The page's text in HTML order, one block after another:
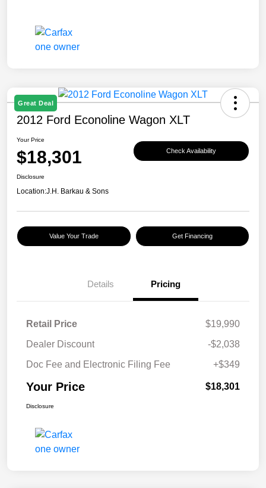
Great Deal
2012 Ford Econoline Wagon XLT
Your Price
$18,301 Check Availability
Disclosure
Location:J.H. Barkau & Sons
Value Your Trade Get Financing
Details Pricing
Retail Price
$19,990
Dealer Discount
-$2,038
Doc Fee and Electronic Filing Fee
+$349
Your Price $18,301
Disclosure